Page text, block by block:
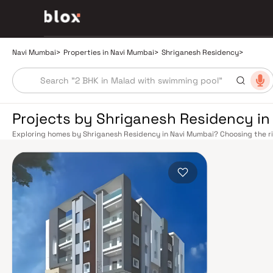
Navi Mumbai> Properties in Navi Mumbai> Shriganesh Residency>
Projects by Shriganesh Residency in
Exploring homes by Shriganesh Residency in Navi Mumbai? Choosing
balance smart design, quality construction, and on-time possession —
overlook. Navi Mumbai benefits from a well-planned urban grid with
Vashi, Belapur, Nerul, Panvel, and Seawoods — linking residents to CST
scenic and traffic-light-free drive into South Mumbai and BKC, while
Pune and beyond. The Navi Mumbai International Airport (NMIA),
a game-changer for connectivity, driving property demand across the
market rewards discerning buyers who research their developers
located in well-connected neighbourhoods with access to schools,
by CIDCO in the 1970s as a model township, Navi Mumbai is one of
green spaces, Flamingo Sanctuary, DY Patil Stadium, top hospitals like
ideal address for families. The Navi Mumbai Special Economic Zone
Industrial Area have brought employment opportunities close to home.
upcoming NMIA, Navi Mumbai continues to attract both end-users and